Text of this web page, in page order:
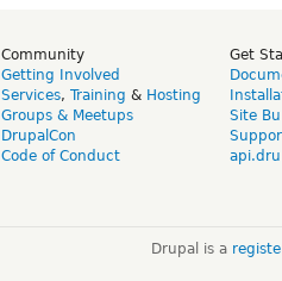
Community
Getting Involved
Services, Training & Hosting
Groups & Meetups
DrupalCon
Code of Conduct
Get
Site
Drupal is a